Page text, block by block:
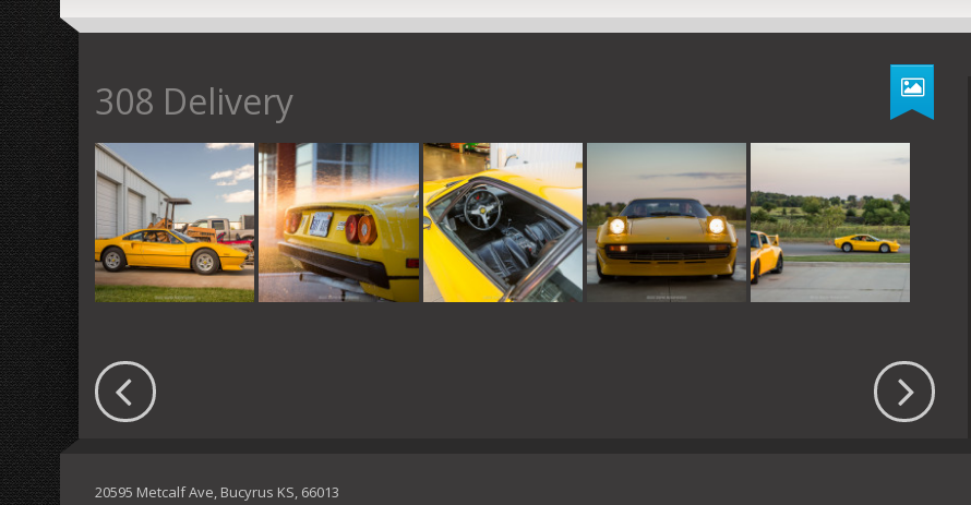
308 Delivery
20595 Metcalf Ave, Bucyrus KS, 66013